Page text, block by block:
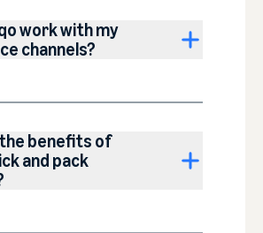
work with my
channels?
benefits of
and pack